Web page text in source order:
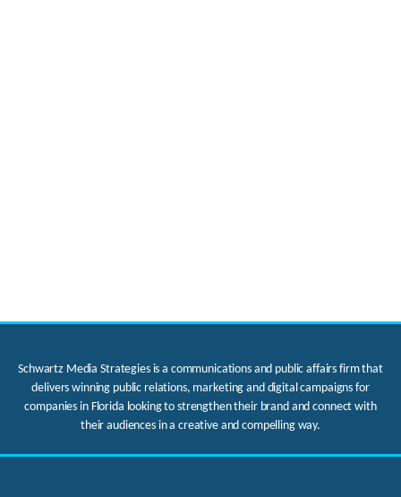
Schwartz Media Strategies is a communications and public affairs firm that
delivers winning public relations, marketing and digital campaigns for
companies in Florida looking to strengthen their brand and connect with
their audiences in a creative and compelling way.